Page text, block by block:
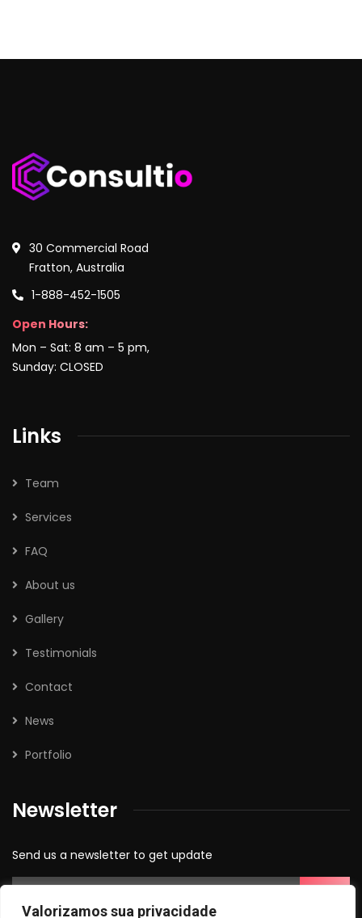
Valorizamos sua privacidade
30 Commercial Road
Fratton, Australia
1-888-452-1505
Open Hours:
Mon – Sat: 8 am – 5 pm,
Sunday: CLOSED
Links
Team
Services
FAQ
About us
Gallery
Testimonials
Contact
News
Portfolio
Newsletter
Send us a newsletter to get update